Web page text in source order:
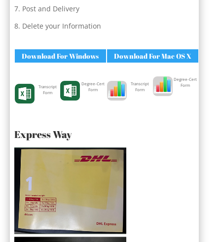
Post and Delivery
Delete your Information
Download For Windows
Transcript
Form
Degree-Cert
Form
Download For Mac OS X
Transcript
Form
Degree-Cert
Form
Express Way